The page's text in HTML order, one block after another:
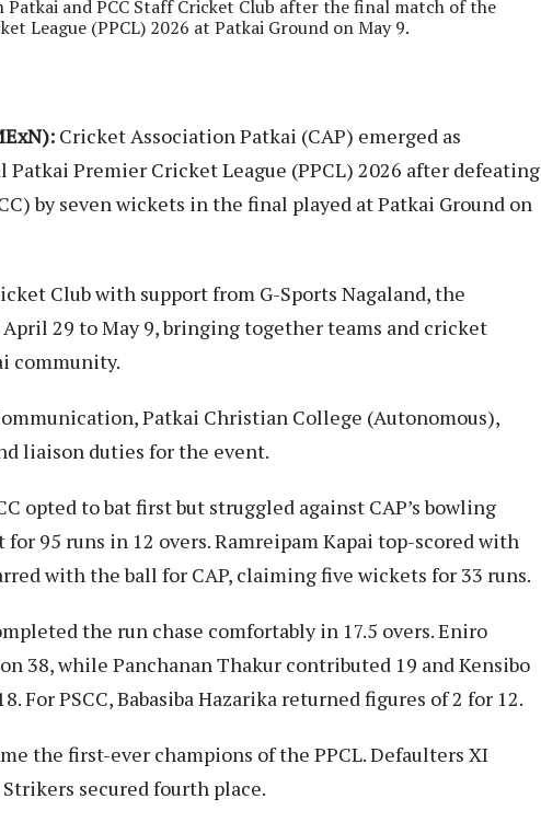
Patkai and PCC Staff Cricket Club after the final match of the
League (PPCL) 2026 at Patkai Ground on May 9.
Cricket Association Patkai (CAP) emerged as
Patkai Premier Cricket League (PPCL) 2026 after defeating
by seven wickets in the final played at Patkai Ground on
Club with support from G-Sports Nagaland, the
29 to May 9, bringing together teams and cricket
community.
Patkai Christian College (Autonomous),
liaison duties for the event.
opted to bat first but struggled against CAP’s bowling
for 95 runs in 12 overs. Ramreipam Kapai top-scored with
with the ball for CAP, claiming five wickets for 33 runs.
the run chase comfortably in 17.5 overs. Eniro
38, while Panchanan Thakur contributed 19 and Kensibo
For PSCC, Babasiba Hazarika returned figures of 2 for 12.
the first-ever champions of the PPCL. Defaulters XI
secured fourth place.